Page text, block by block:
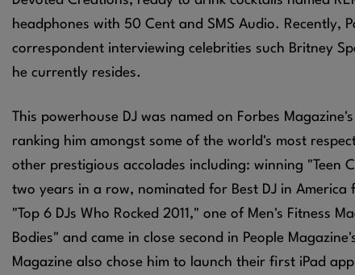
headphones with 50 Cent and SMS Audio. Recently,
correspondent interviewing celebrities such Britney
he currently resides.
This powerhouse DJ was named on Forbes
ranking him amongst some of the world's most
other prestigious accolades including: winning "Teen
two years in a row, nominated for Best DJ in
"Top 6 DJs Who Rocked 2011," one of Men's Fitness
Bodies" and came in close second in People
Magazine also chose him to launch their first iPad